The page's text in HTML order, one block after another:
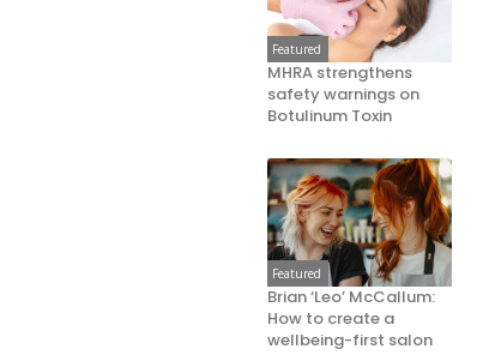
Featured
MHRA strengthens
safety warnings on
Botulinum Toxin
Featured
Brian ‘Leo’ McCallum:
How to create a
wellbeing-first salon